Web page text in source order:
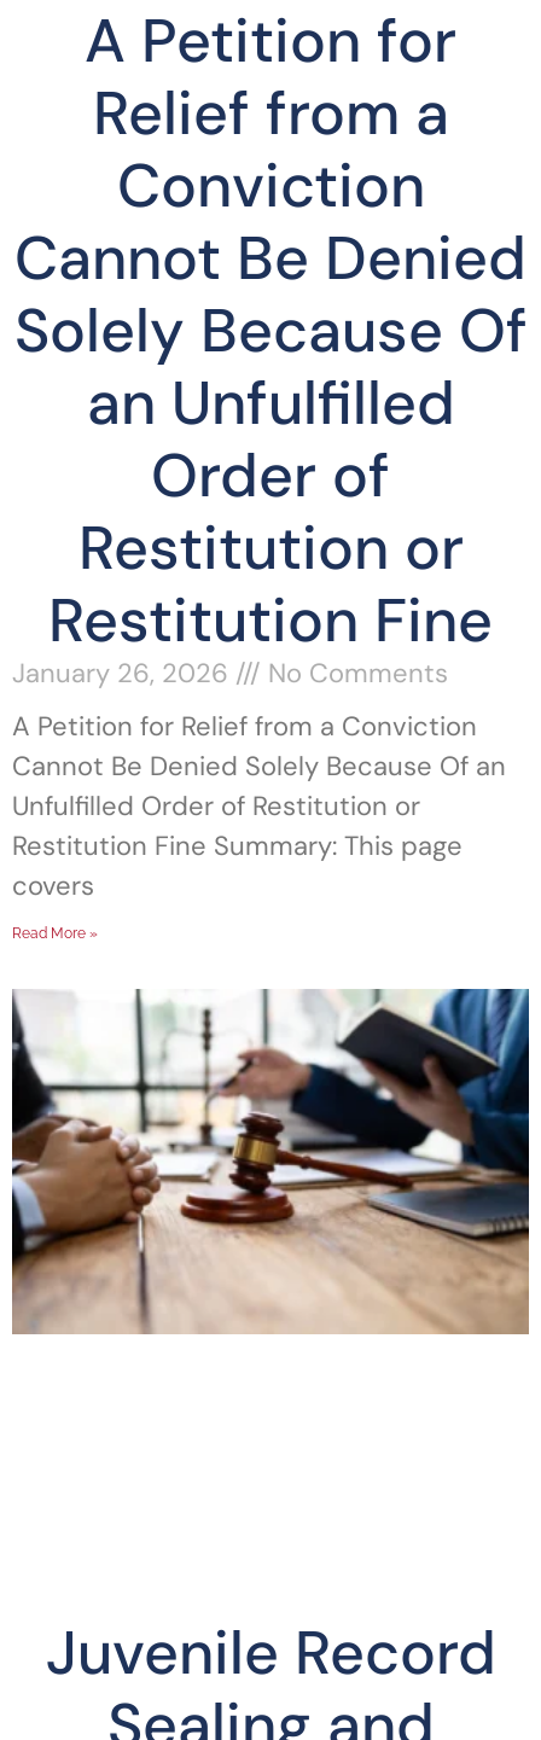
A Petition for
Relief from a
Conviction
Cannot Be Denied
Solely Because Of
an Unfulfilled
Order of
Restitution or
Restitution Fine
January 26, 2026
No Comments
A Petition for Relief from a Conviction
Cannot Be Denied Solely Because Of an
Unfulfilled Order of Restitution or
Restitution Fine Summary: This page
covers
Read More »
Juvenile Record